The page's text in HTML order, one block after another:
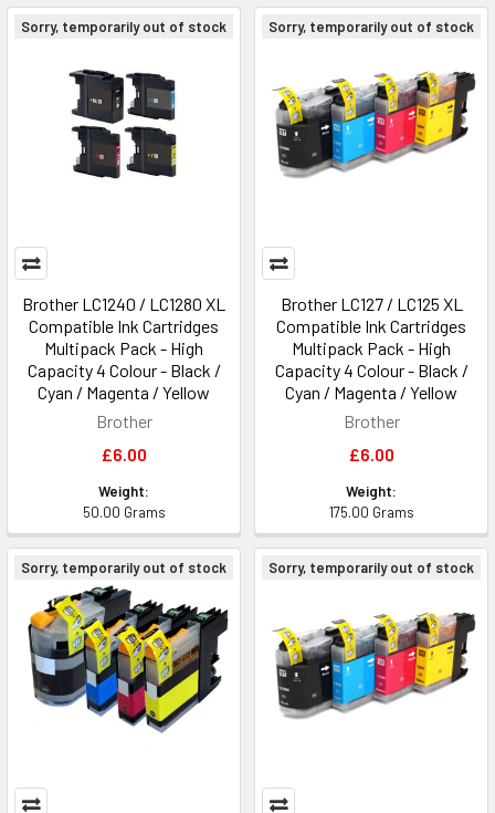
Sorry, temporarily out of stock
Brother LC1240 / LC1280 XL
Compatible Ink Cartridges
Multipack Pack - High
Capacity 4 Colour - Black /
Cyan / Magenta / Yellow
Brother
£6.00
Weight:
50.00 Grams
Sorry, temporarily out of stock
Brother LC127 / LC125 XL
Compatible Ink Cartridges
Multipack Pack - High
Capacity 4 Colour - Black /
Cyan / Magenta / Yellow
Brother
£6.00
Weight:
175.00 Grams
Sorry, temporarily out of stock Sorry, temporarily out of stock